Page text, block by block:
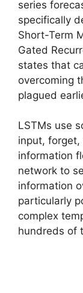
series
specifically
Short-Term
Gated
states that
overcoming
plagued
LSTMs use
input,
information
network to
information
particularly
complex
hundreds of